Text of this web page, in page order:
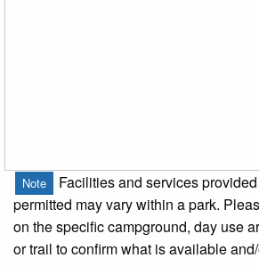
Note
Facilities and services
permitted may vary within a park.
on the specific campground, day use
or trail to confirm what is available